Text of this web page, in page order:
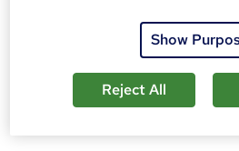
t
Add to
Show
Reject All